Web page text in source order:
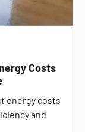
Costs
energy costs
and